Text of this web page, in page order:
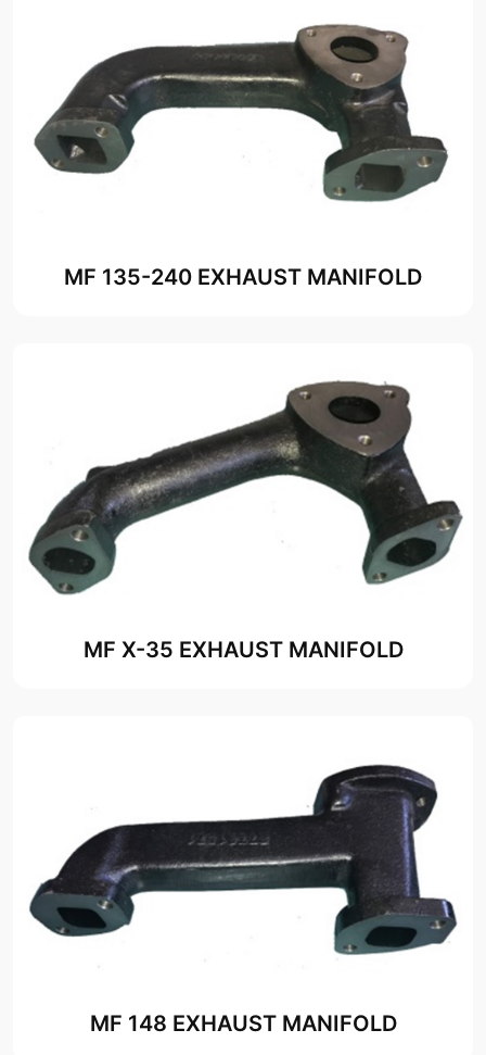
MF 135-240 EXHAUST MANIFOLD
MF X-35 EXHAUST MANIFOLD
MF 148 EXHAUST MANIFOLD